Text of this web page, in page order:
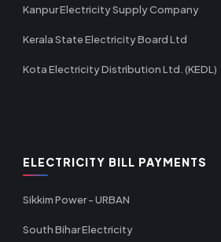
Kanpur Electricity Supply Company
Kerala State Electricity Board Ltd
Kota Electricity Distribution Ltd. (KEDL)
ELECTRICITY BILL PAYMENTS
Sikkim Power - URBAN
South Bihar Electricity